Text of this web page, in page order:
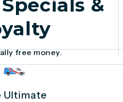
&
free money.
Ultimate